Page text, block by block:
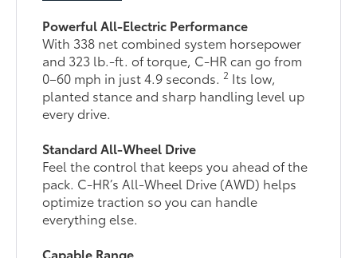
Powerful All-Electric Performance
With 338 net combined system horsepower
and 323 lb.-ft. of torque, C-HR can go from
0–60 mph in just 4.9 seconds.2 Its low,
planted stance and sharp handling level up
every drive.
Standard All-Wheel Drive
Feel the control that keeps you ahead of the
pack. C-HR’s All-Wheel Drive (AWD) helps
optimize traction so you can handle
everything else.
Capable Range